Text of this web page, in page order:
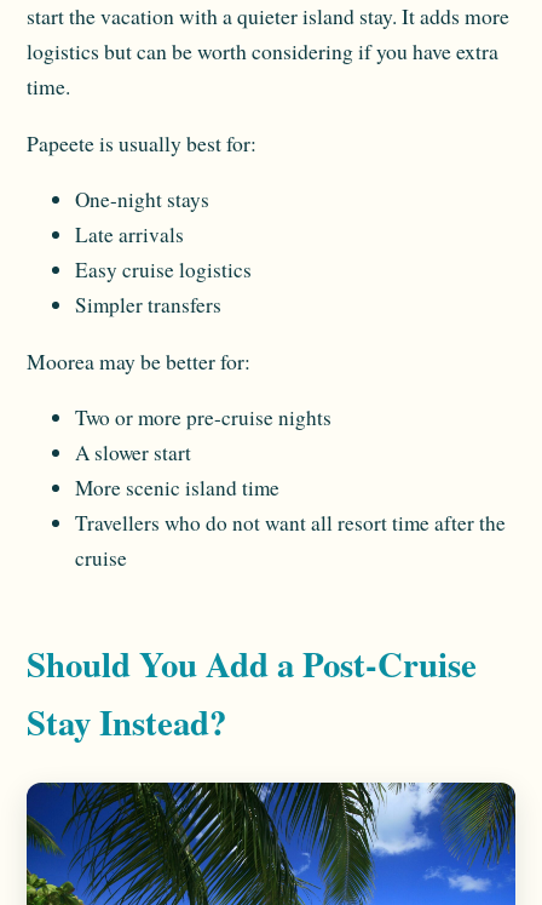
start the vacation with a quieter island stay. It adds more
logistics but can be worth considering if you have extra
time.
Papeete is usually best for:
One-night stays
Late arrivals
Easy cruise logistics
Simpler transfers
Moorea may be better for:
Two or more pre-cruise nights
A slower start
More scenic island time
Travellers who do not want all resort time after the
cruise
Should You Add a Post-Cruise
Stay Instead?